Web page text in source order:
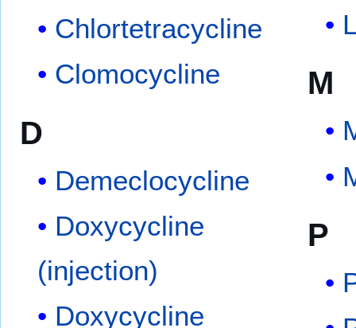
Chlortetracycline
Clomocycline
D
Demeclocycline
Doxycycline
(injection)
Doxycycline
M
P